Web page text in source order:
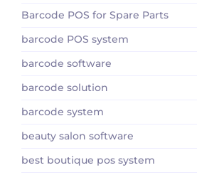
Barcode POS for Spare Parts
barcode POS system
barcode software
barcode solution
barcode system
beauty salon software
best boutique pos system